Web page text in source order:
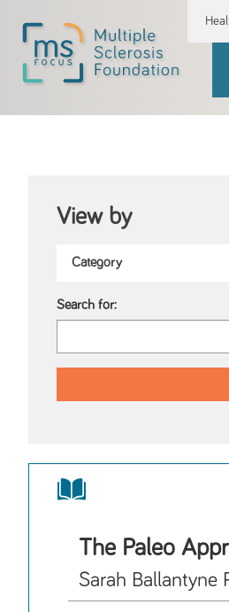
View by
Search for:
The Paleo
Sarah Ballantyne